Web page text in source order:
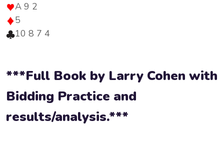
A 9 2
5
10 8 7 4
***Full Book by Larry Cohen with
Bidding Practice and
results/analysis.***